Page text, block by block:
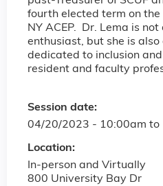
fourth elected term on
NY ACEP. Dr. Lema is
enthusiast, but she is
dedicated to inclusion
resident and faculty
Session date:
04/20/2023 - 10:00am to
Location:
In-person and Virtually
800 University Bay Dr